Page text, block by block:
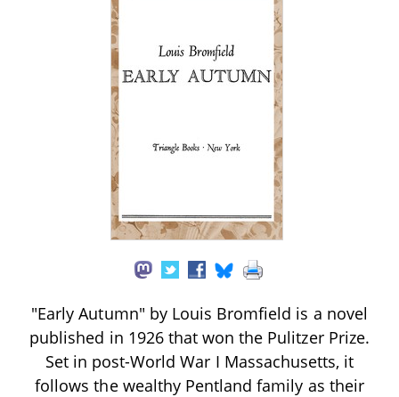
"Early Autumn" by Louis Bromfield is a novel
published in 1926 that won the Pulitzer Prize.
Set in post-World War I Massachusetts, it
follows the wealthy Pentland family as their